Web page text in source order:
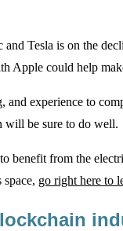
Tesla is on the
Apple could help
experience to
will be sure to do well.
benefit from the
go right here to